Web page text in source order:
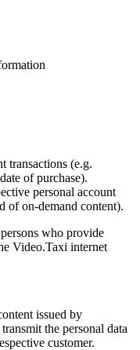
transactions (e.g.
of purchase).
personal account
of on-demand content).
who provide
Video.Taxi internet
issued by
the personal data
customer.